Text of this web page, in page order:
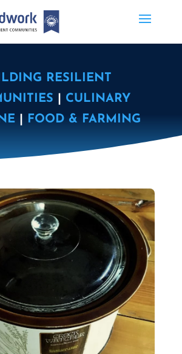
RESILIENT
CULINARY
| FOOD & FARMING